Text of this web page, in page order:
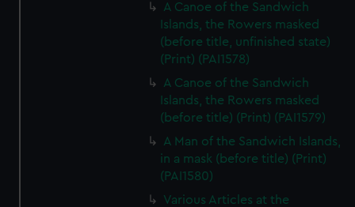
A Canoe of the Sandwich
Islands, the Rowers masked
(before title, unfinished state)
(Print) (PAI1578)
A Canoe of the Sandwich
Islands, the Rowers masked
(before title) (Print) (PAI1579)
A Man of the Sandwich Islands,
in a mask (before title) (Print)
(PAI1580)
Various Articles at the